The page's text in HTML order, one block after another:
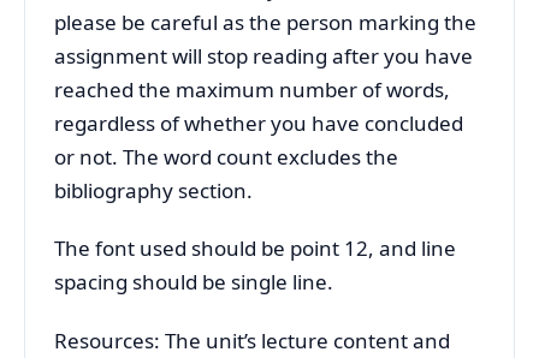
please be careful as the person marking the
assignment will stop reading after you have
reached the maximum number of words,
regardless of whether you have concluded
or not. The word count excludes the
bibliography section.
The font used should be point 12, and line
spacing should be single line.
Resources: The unit’s lecture content and